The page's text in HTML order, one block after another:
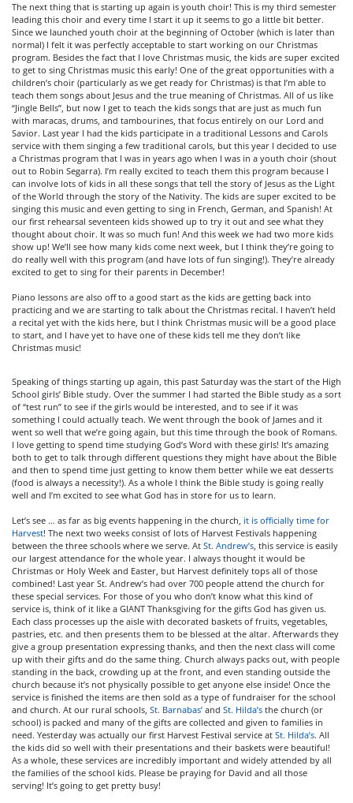
The next thing that is starting up again is youth choir! This is my third semester
leading this choir and every time I start it up it seems to go a little bit better.
Since we launched youth choir at the beginning of October (which is later than
normal) I felt it was perfectly acceptable to start working on our Christmas
program. Besides the fact that I love Christmas music, the kids are super excited
to get to sing Christmas music this early! One of the great opportunities with a
children’s choir (particularly as we get ready for Christmas) is that I’m able to
teach them songs about Jesus and the true meaning of Christmas. All of us like
“Jingle Bells”, but now I get to teach the kids songs that are just as much fun
with maracas, drums, and tambourines, that focus entirely on our Lord and
Savior. Last year I had the kids participate in a traditional Lessons and Carols
service with them singing a few traditional carols, but this year I decided to use
a Christmas program that I was in years ago when I was in a youth choir (shout
out to Robin Segarra). I’m really excited to teach them this program because I
can involve lots of kids in all these songs that tell the story of Jesus as the Light
of the World through the story of the Nativity. The kids are super excited to be
singing this music and even getting to sing in French, German, and Spanish! At
our first rehearsal seventeen kids showed up to try it out and see what they
thought about choir. It was so much fun! And this week we had two more kids
show up! We’ll see how many kids come next week, but I think they’re going to
do really well with this program (and have lots of fun singing!). They’re already
excited to get to sing for their parents in December!
Piano lessons are also off to a good start as the kids are getting back into
practicing and we are starting to talk about the Christmas recital. I haven’t held
a recital yet with the kids here, but I think Christmas music will be a good place
to start, and I have yet to have one of these kids tell me they don’t like
Christmas music!
Speaking of things starting up again, this past Saturday was the start of the High
School girls’ Bible study. Over the summer I had started the Bible study as a sort
of “test run” to see if the girls would be interested, and to see if it was
something I could actually teach. We went through the book of James and it
went so well that we’re going again, but this time through the book of Romans.
I love getting to spend time studying God’s Word with these girls! It’s amazing
both to get to talk through different questions they might have about the Bible
and then to spend time just getting to know them better while we eat desserts
(food is always a necessity!). As a whole I think the Bible study is going really
well and I’m excited to see what God has in store for us to learn.
Let’s see … as far as big events happening in the church, it is officially time for
Harvest! The next two weeks consist of lots of Harvest Festivals happening
between the three schools where we serve. At St. Andrew’s, this service is easily
our largest attendance for the whole year. I always thought it would be
Christmas or Holy Week and Easter, but Harvest definitely tops all of those
combined! Last year St. Andrew’s had over 700 people attend the church for
these special services. For those of you who don’t know what this kind of
service is, think of it like a GIANT Thanksgiving for the gifts God has given us.
Each class processes up the aisle with decorated baskets of fruits, vegetables,
pastries, etc. and then presents them to be blessed at the altar. Afterwards they
give a group presentation expressing thanks, and then the next class will come
up with their gifts and do the same thing. Church always packs out, with people
standing in the back, crowding up at the front, and even standing outside the
church because it’s not physically possible to get anyone else inside! Once the
service is finished the items are then sold as a type of fundraiser for the school
and church. At our rural schools, St. Barnabas’ and St. Hilda’s the church (or
school) is packed and many of the gifts are collected and given to families in
need. Yesterday was actually our first Harvest Festival service at St. Hilda’s. All
the kids did so well with their presentations and their baskets were beautiful!
As a whole, these services are incredibly important and widely attended by all
the families of the school kids. Please be praying for David and all those
serving! It’s going to get pretty busy!